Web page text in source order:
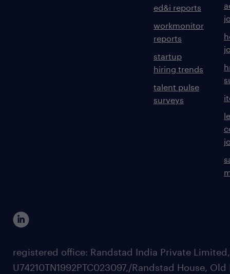
ed&i reports
workmonitor
reports
startup
hiring trends
talent pulse
surveys
registered office: Randstad India Private
U74210TN1992PTC023097,/Randstad House, Old